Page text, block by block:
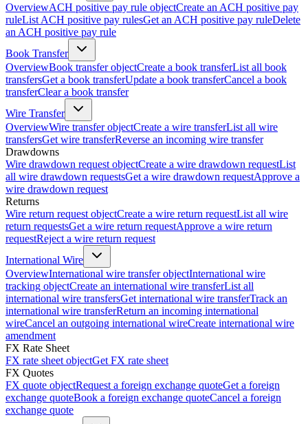
OverviewACH positive pay rule objectCreate an ACH positive pay
ruleList ACH positive pay rulesGet an ACH positive pay ruleDelete
an ACH positive pay rule
Book Transfer
OverviewBook transfer objectCreate a book transferList all book
transfersGet a book transferUpdate a book transferCancel a book
transferClear a book transfer
Wire Transfer
OverviewWire transfer objectCreate a wire transferList all wire
transfersGet wire transferReverse an incoming wire transfer
Drawdowns
Wire drawdown request objectCreate a wire drawdown requestList
all wire drawdown requestsGet a wire drawdown requestApprove a
wire drawdown request
Returns
Wire return request objectCreate a wire return requestList all wire
return requestsGet a wire return requestApprove a wire return
requestReject a wire return request
International Wire
OverviewInternational wire transfer objectInternational wire
tracking objectCreate an international wire transferList all
international wire transfersGet international wire transferTrack an
international wire transferReturn an incoming international
wireCancel an outgoing international wireCreate international wire
amendment
FX Rate Sheet
FX rate sheet objectGet FX rate sheet
FX Quotes
FX quote objectRequest a foreign exchange quoteGet a foreign
exchange quoteBook a foreign exchange quoteCancel a foreign
exchange quote